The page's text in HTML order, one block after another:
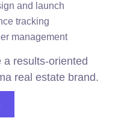
and launch
tracking
management
results-oriented
real estate brand.